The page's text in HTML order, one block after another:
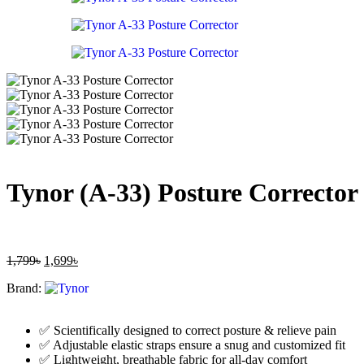
Tynor (A-33) Posture
1,799৳ 1,699৳
Brand:
✅ Scientifically designed to correct posture & relieve pain
✅ Adjustable elastic straps ensure a snug and customized fit
✅ Lightweight, breathable fabric for all-day comfort